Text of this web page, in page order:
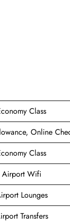
Class
Online
Class
Airport Wifi
Lounges
Transfers